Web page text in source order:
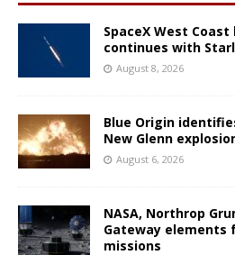
SpaceX West
continues with
August 8, 2026
Blue Origin
New Glenn
August 6, 2026
NASA, Northrop
Gateway elements
missions